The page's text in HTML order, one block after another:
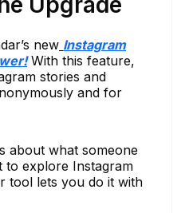
new Instagram
With this feature,
stories and
and for
about what someone
to explore Instagram
tool lets you do it with